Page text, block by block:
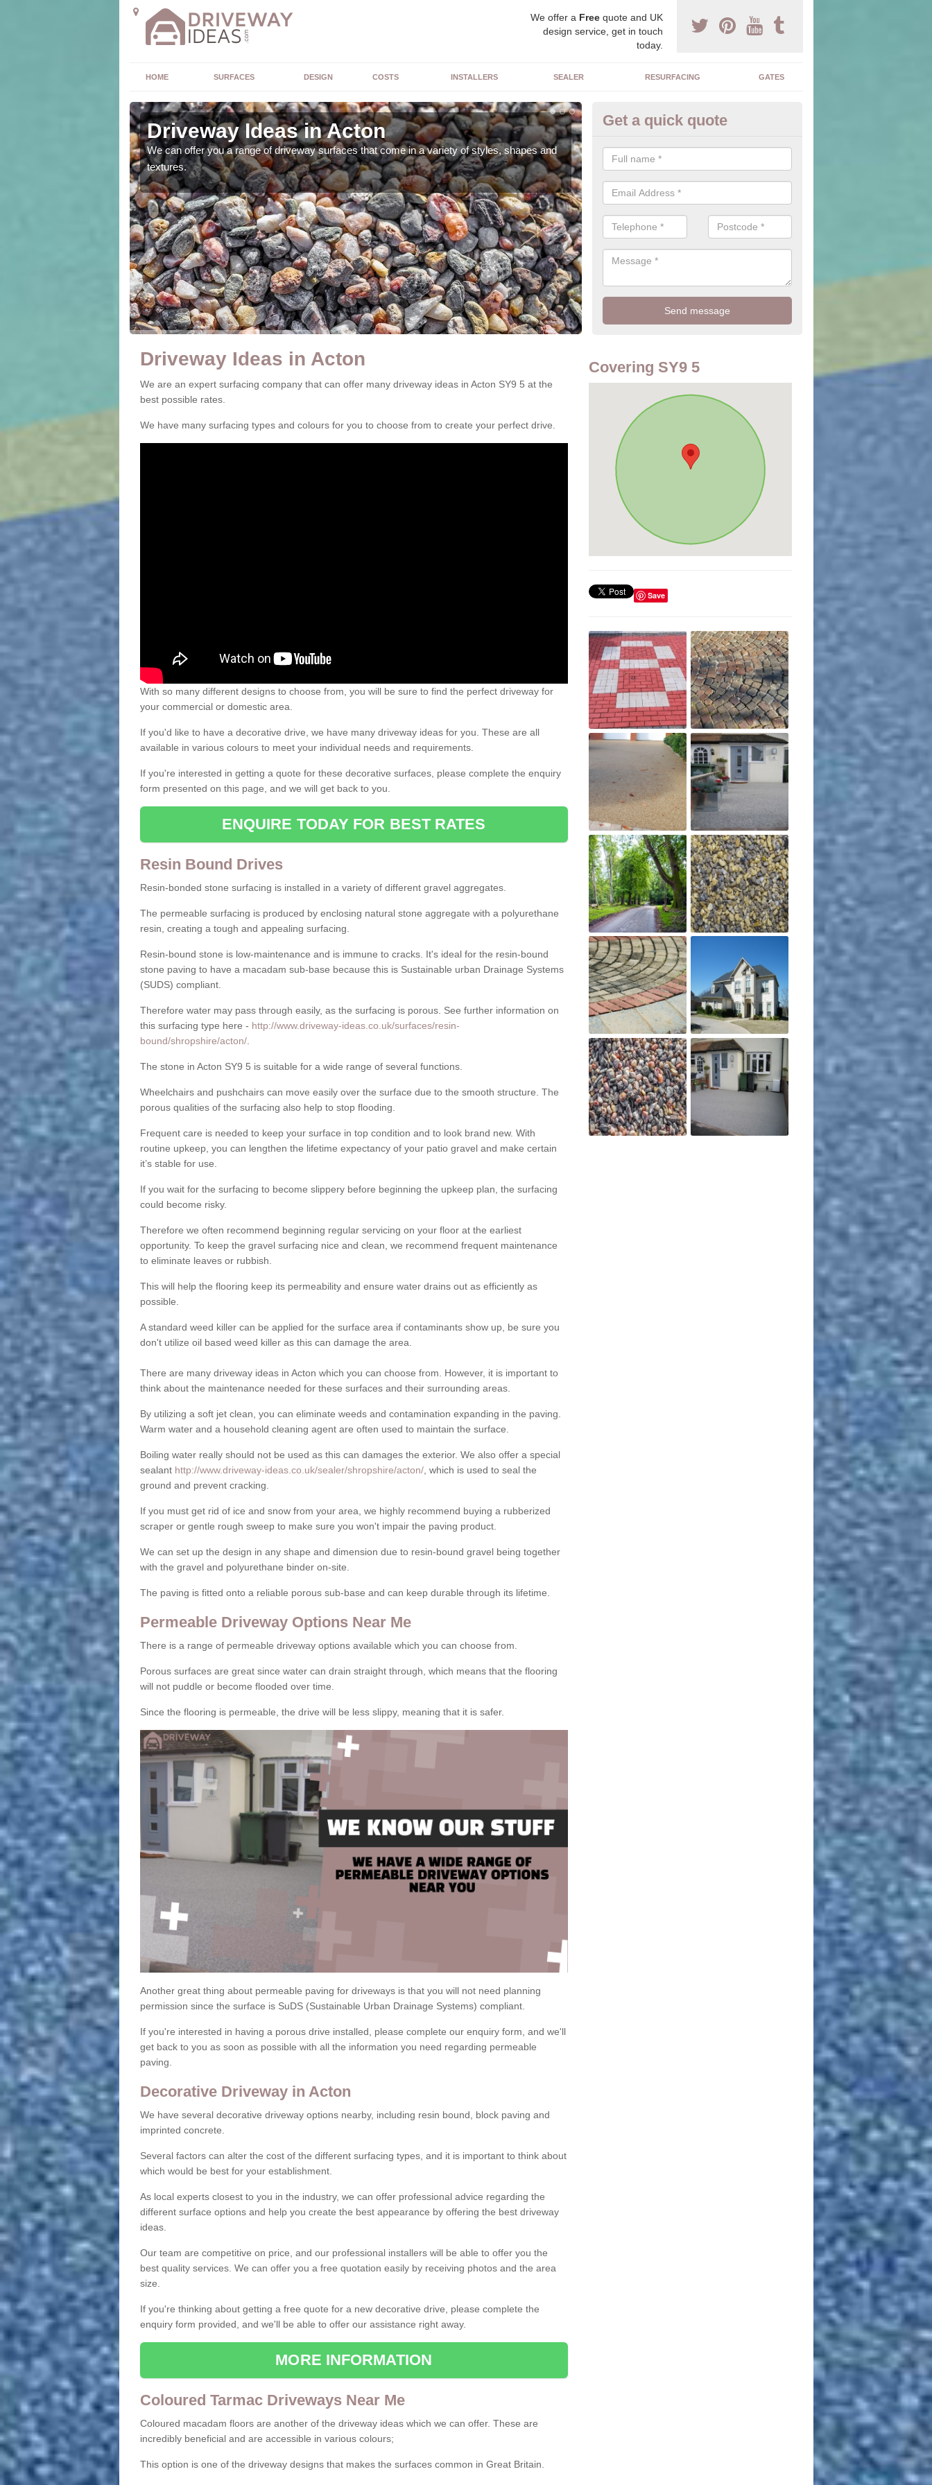
We offer a Freequote and UK
design service, get in touch
today.
HOME SURFACES DESIGN COSTS INSTALLERS SEALER RESURFACING GATES
Driveway Ideas in Acton
We can offer you a range of driveway surfaces that come in a variety of styles, shapes and
textures.
Decorative Drives in Acton
The drives we supply and install can transform your home to make it
feature for your home.
Get a quick quote
Driveway Ideas in Acton
We are an expert surfacing company that can offer many driveway ideas in Acton SY9 5 at the
best possible rates.
We have many surfacing types and colours for you to choose from to create your perfect drive.
With so many different designs to choose from, you will be sure to find the perfect driveway for
your commercial or domestic area.
If you'd like to have a decorative drive, we have many driveway ideas for you. These are all
available in various colours to meet your individual needs and requirements.
If you're interested in getting a quote for these decorative surfaces, please complete the enquiry
form presented on this page, and we will get back to you.
ENQUIRE TODAY FOR BEST RATES
Resin Bound Drives
Resin-bonded stone surfacing is installed in a variety of different gravel aggregates.
The permeable surfacing is produced by enclosing natural stone aggregate with a polyurethane
resin, creating a tough and appealing surfacing.
Resin-bound stone is low-maintenance and is immune to cracks. It's ideal for the resin-bound
stone paving to have a macadam sub-base because this is Sustainable urban Drainage Systems
(SUDS) compliant.
Therefore water may pass through easily, as the surfacing is porous. See further information on
this surfacing type here - http://www.driveway-ideas.co.uk/surfaces/resin-
bound/shropshire/acton/.
The stone in Acton SY9 5 is suitable for a wide range of several functions.
Wheelchairs and pushchairs can move easily over the surface due to the smooth structure. The
porous qualities of the surfacing also help to stop flooding.
Frequent care is needed to keep your surface in top condition and to look brand new. With
routine upkeep, you can lengthen the lifetime expectancy of your patio gravel and make certain
it’s stable for use.
If you wait for the surfacing to become slippery before beginning the upkeep plan, the surfacing
could become risky.
Therefore we often recommend beginning regular servicing on your floor at the earliest
opportunity. To keep the gravel surfacing nice and clean, we recommend frequent maintenance
to eliminate leaves or rubbish.
This will help the flooring keep its permeability and ensure water drains out as efficiently as
possible.
A standard weed killer can be applied for the surface area if contaminants show up, be sure you
don't utilize oil based weed killer as this can damage the area.
There are many driveway ideas in Acton which you can choose from. However, it is important to
think about the maintenance needed for these surfaces and their surrounding areas.
By utilizing a soft jet clean, you can eliminate weeds and contamination expanding in the paving.
Warm water and a household cleaning agent are often used to maintain the surface.
Boiling water really should not be used as this can damages the exterior. We also offer a special
sealant http://www.driveway-ideas.co.uk/sealer/shropshire/acton/, which is used to seal the
ground and prevent cracking.
If you must get rid of ice and snow from your area, we highly recommend buying a rubberized
scraper or gentle rough sweep to make sure you won't impair the paving product.
We can set up the design in any shape and dimension due to resin-bound gravel being together
with the gravel and polyurethane binder on-site.
The paving is fitted onto a reliable porous sub-base and can keep durable through its lifetime.
Permeable Driveway Options Near Me
There is a range of permeable driveway options available which you can choose from.
Porous surfaces are great since water can drain straight through, which means that the flooring
will not puddle or become flooded over time.
Since the flooring is permeable, the drive will be less slippy, meaning that it is safer.
Another great thing about permeable paving for driveways is that you will not need planning
permission since the surface is SuDS (Sustainable Urban Drainage Systems) compliant.
If you're interested in having a porous drive installed, please complete our enquiry form, and we'll
get back to you as soon as possible with all the information you need regarding permeable
paving.
Decorative Driveway in Acton
We have several decorative driveway options nearby, including resin bound, block paving and
imprinted concrete.
Several factors can alter the cost of the different surfacing types, and it is important to think about
which would be best for your establishment.
As local experts closest to you in the industry, we can offer professional advice regarding the
different surface options and help you create the best appearance by offering the best driveway
ideas.
Our team are competitive on price, and our professional installers will be able to offer you the
best quality services. We can offer you a free quotation easily by receiving photos and the area
size.
If you're thinking about getting a free quote for a new decorative drive, please complete the
enquiry form provided, and we'll be able to offer our assistance right away.
MORE INFORMATION
Coloured Tarmac Driveways Near Me
Coloured macadam floors are another of the driveway ideas which we can offer. These are
incredibly beneficial and are accessible in various colours;
This option is one of the driveway designs that makes the surfaces common in Great Britain.
Covering SY9 5
Save